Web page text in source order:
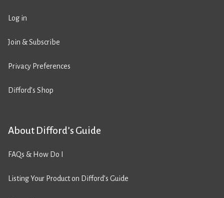
Log in
Join & Subscribe
Privacy Preferences
Difford’s Shop
About Difford’s Guide
FAQs & How Do I
Listing Your Product on Difford’s Guide